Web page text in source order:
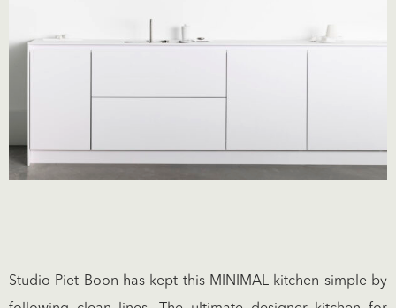
Studio Piet Boon has kept this MINIMAL kitchen simple by